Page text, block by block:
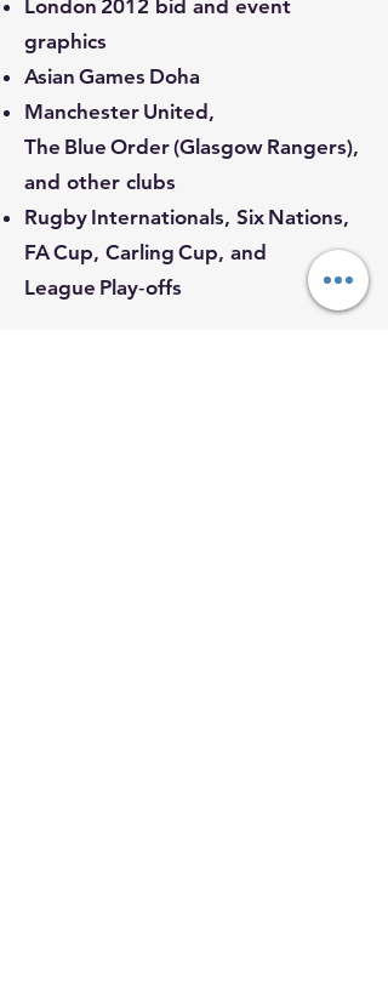
London 2012 bid and event
graphics
Asian Games Doha
Manchester United,
The Blue Order (Glasgow Rangers),
and other clubs
Rugby Internationals, Six Nations,
FA Cup, Carling Cup, and
League Play‑offs